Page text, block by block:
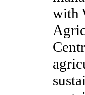
with